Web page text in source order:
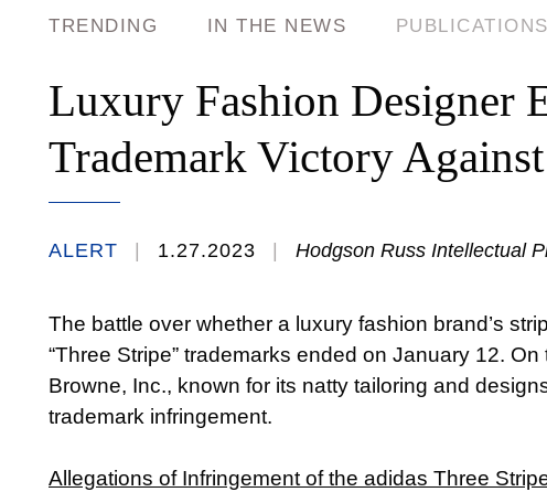
TRENDING IN THE NEWS PUBLICATIONS
Luxury Fashion Designer
Trademark Victory
ALERT 1.27.2023 Hodgson Russ Intellectual
The battle over whether a luxury fashion brand’s
“Three Stripe” trademarks ended on January 12.
Browne, Inc., known for its natty tailoring and
trademark infringement.
Allegations of Infringement of the adidas Three